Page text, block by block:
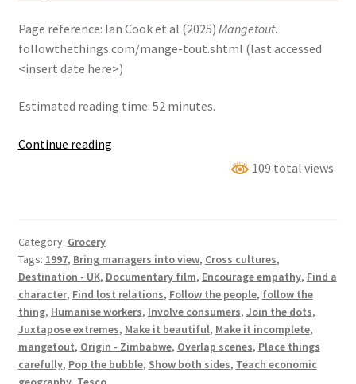
Page reference: Ian Cook et al (2025) Mangetout.
followthethings.com/mange-tout.shtml (last accessed
<insert date here>)
Estimated reading time: 52 minutes.
Continue readingMangetout
109 total views
Category: Grocery
Tags: 1997, Bring managers into view, Cross cultures,
Destination - UK, Documentary film, Encourage empathy, Find a
character, Find lost relations, Follow the people, follow the
thing, Humanise workers, Involve consumers, Join the dots,
Juxtapose extremes, Make it beautiful, Make it incomplete,
mangetout, Origin - Zimbabwe, Overlap scenes, Place things
carefully, Pop the bubble, Show both sides, Teach economic